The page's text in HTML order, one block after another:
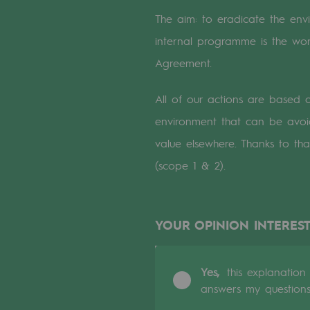
A local and European network
An adaptive and open
An adaptive and open
Cross-fertilisation and teamwork
Our culture and values
Our organisation
The aim: to eradicate the
internal programme is the
Agreement.
All of our actions are based
environment that can be
value elsewhere. Thanks to
(scope 1 & 2).
YOUR OPINION
Yes, this explanation
answers my questions